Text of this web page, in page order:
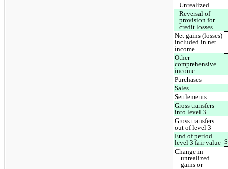
Unrealized
Reversal of
provision for
credit losses
Net gains (losses)
included in net
income
Other
comprehensive
income
Purchases
Sales
Settlements
Gross transfers
into level 3
Gross transfers
out of level 3
End of period
level 3 fair value $
Change in
unrealized
gains or